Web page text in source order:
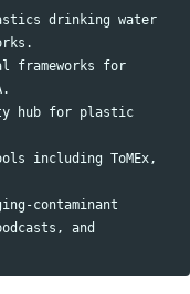
drinking water
frameworks for
hub for plastic
including ToMEx,
contaminant
and